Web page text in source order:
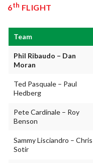
6th FLIGHT
Team
Phil Ribaudo – Dan
Moran
Ted Pasquale – Paul
Hedberg
Pete Cardinale – Roy
Benson
Sammy Lisciandro – Chris
Sotir